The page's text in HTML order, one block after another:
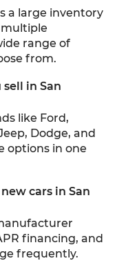
a large inventory
multiple
range of
from.
in San
like Ford,
Dodge, and
options in one
cars in San
financing, and
frequently.